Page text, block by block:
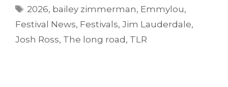
Tags
2026, bailey zimmerman, Emmylou,
Festival News, Festivals, Jim Lauderdale,
Josh Ross, The long road , TLR